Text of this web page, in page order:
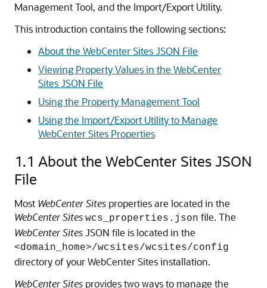
Management Tool, and the Import/Export Utility.
This introduction contains the following sections:
About the WebCenter Sites JSON File
Viewing Property Values in the WebCenter
Sites JSON File
Using the Property Management Tool
Using the Import/Export Utility to Manage
WebCenter Sites Properties
1.1 About the WebCenter Sites JSON
File
Most WebCenter Sites properties are located in the
WebCenter Sites wcs_properties.json file. The
WebCenter SitesJSON file is located in the
<domain_home>/wcsites/wcsites/config
directory of your WebCenter Sites installation.
WebCenter Sites provides two ways to manage the